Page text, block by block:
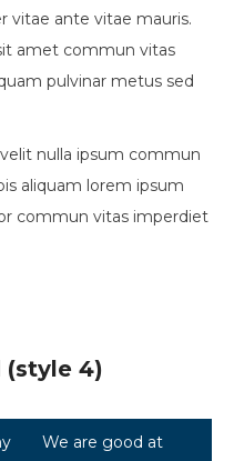
vitae ante vitae mauris.
amet commun vitas
pulvinar metus sed
nulla ipsum commun
aliquam lorem ipsum
commun vitas imperdiet
(style 4)
We are good at